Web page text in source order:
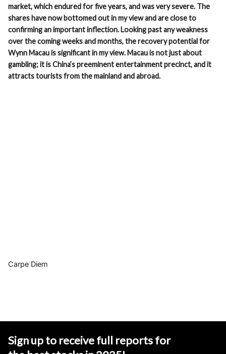
market, which endured for five years, and was very severe. The
shares have now bottomed out in my view and are close to
confirming an important inflection. Looking past any weakness
over the coming weeks and months, the recovery potential for
Wynn Macau is significant in my view. Macau is not just about
gambling; it is China’s preeminent entertainment precinct, and it
attracts tourists from the mainland and abroad.
Carpe Diem
Sign up to receive full reports for